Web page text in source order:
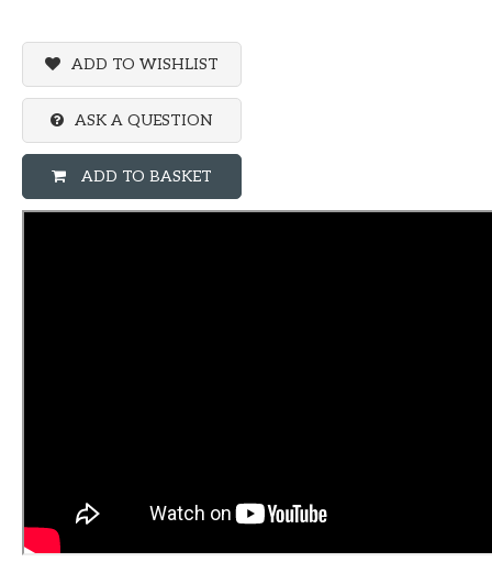
ADD TO WISHLIST
ASK A QUESTION
ADD TO BASKET